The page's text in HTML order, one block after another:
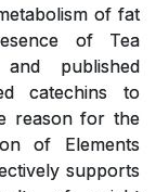
of fat
of Tea
published
catechins to
reason for the
of Elements
supports